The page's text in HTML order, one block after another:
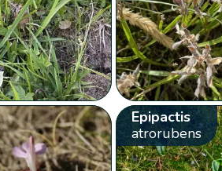
Epipactis
atrorubens